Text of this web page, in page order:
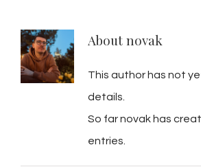
About novak
This author has not
details.
So far novak has
entries.